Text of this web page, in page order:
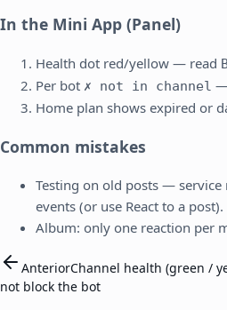
In the Mini App (Panel)
Health dot red/yellow — read
Per bot ✗ not in channel
Home plan shows expired or
Common mistakes
Testing on old posts — service
events (or use React to a post).
Album: only one reaction per
AnteriorChannel health (green /
not block the bot